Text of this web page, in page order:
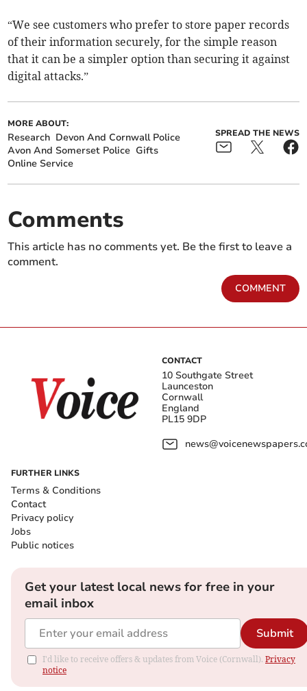
“We see customers who prefer to store paper records
of their information securely, for the simple reason
that it can be a simpler option than securing it against
digital attacks.”
MORE ABOUT:
Research Devon And Cornwall Police
Avon And Somerset Police Gifts
Online Service
SPREAD THE NEWS
Comments
This article has no comments yet. Be the first to leave a
comment.
COMMENT
CONTACT
10 Southgate Street
Launceston
Cornwall
England
PL15 9DP
FURTHER LINKS
Terms & Conditions
Contact
Privacy policy
Jobs
Public notices
Get your latest local news for free in your
email inbox
Submit
I'd like to receive offers & updates from Voice (Cornwall). Privacy
notice